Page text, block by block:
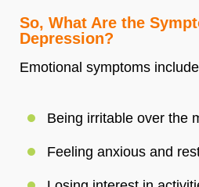
So, What Are the
Depression?
Emotional symptoms
Being irritable over the
Feeling anxious and